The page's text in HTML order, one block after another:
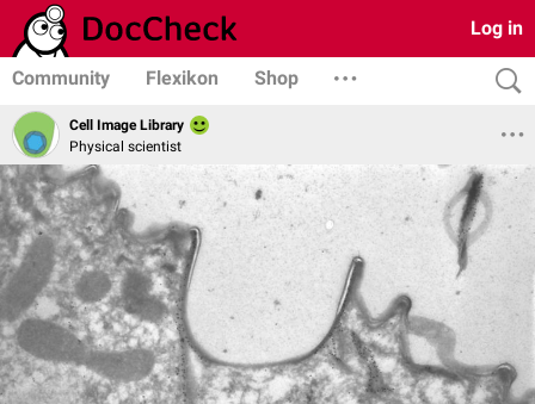
Log in
Community Flexikon Shop
Cell Image Library
Physical scientist